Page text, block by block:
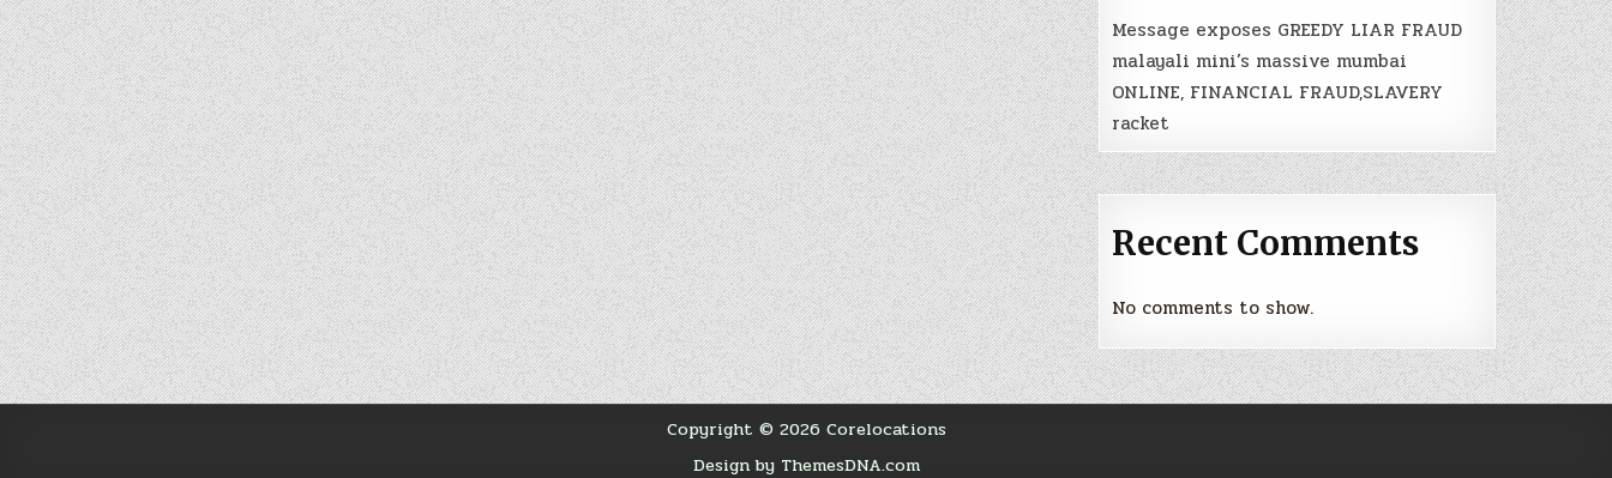
Message exposes GREEDY LIAR FRAUD
malayali mini’s massive mumbai
ONLINE, FINANCIAL FRAUD,SLAVERY
racket
Recent Comments
No comments to show.
Copyright © 2026 Corelocations
Design by ThemesDNA.com